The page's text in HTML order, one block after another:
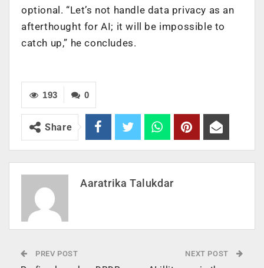
optional. “Let’s not handle data privacy as an
afterthought for AI; it will be impossible to
catch up,” he concludes.
0
193
Share
Aaratrika Talukdar
PREV POST NEXT POST